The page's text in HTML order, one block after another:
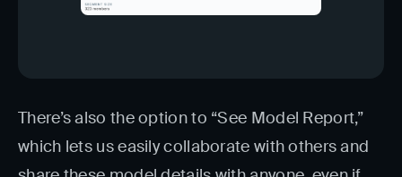
There’s also the option to “See Model Report,”
which lets us easily collaborate with others and